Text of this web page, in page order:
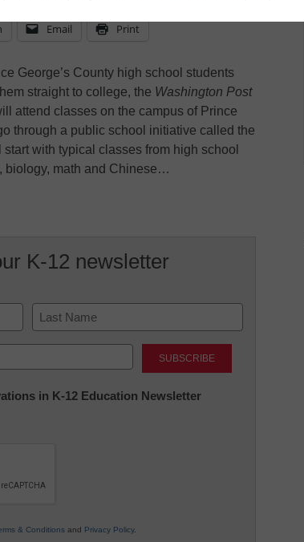
Email Print
George’s County high school students
straight to college, the Washington Post
attend classes on the campus of Prince
through a public school initiative called the
with typical classes from high school
biology, math and Chinese…
K-12 newsletter
Last
in K-12 Education Newsletter
& Conditions and Privacy Policy.